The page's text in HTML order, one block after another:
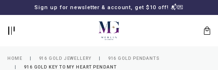
Sign up for newsletter & account, get $10 off! 📬💌
HOME 916 GOLD JEWELLERY
916 GOLD PENDANTS
916 GOLD KEY TO MY HEART PENDANT